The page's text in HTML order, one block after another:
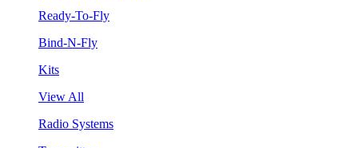
Ready-To-Fly
Bind-N-Fly
Kits
View All
Radio Systems